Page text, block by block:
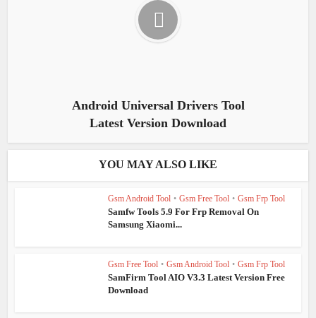
Android Universal Drivers Tool
Latest Version Download
YOU MAY ALSO LIKE
Gsm Android Tool • Gsm Free Tool • Gsm Frp Tool
Samfw Tools 5.9 For Frp Removal On
Samsung Xiaomi...
Gsm Free Tool • Gsm Android Tool • Gsm Frp Tool
SamFirm Tool AIO V3.3 Latest Version Free
Download